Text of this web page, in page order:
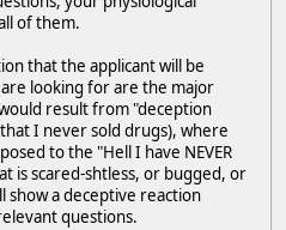
of them.
that the applicant will be
looking for are the major
result from "deception
I never sold drugs), where
to the "Hell I have NEVER
is scared-shtless, or bugged, or
show a deceptive reaction
questions.